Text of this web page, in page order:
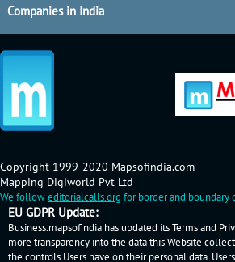
Companies in India
Copyright 1999-2020 Mapsofindia.com
Mapping Digiworld Pvt Ltd
We followeditorialcalls.org for border and boundary
EU GDPR Update:
Business.mapsofindia has updated its Terms and
more transparency into the data this Website
the controls Users have on their personal data.